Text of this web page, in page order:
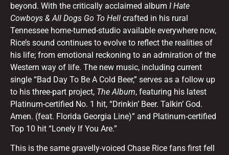
beyond. With the critically acclaimed album I Hate
Cowboys & All Dogs Go To Hell crafted in his rural
Tennessee home-turned-studio available everywhere now,
Rice’s sound continues to evolve to reflect the realities of
his life; from emotional reckoning to an admiration of the
Western way of life. The new music, including current
single “Bad Day To Be A Cold Beer,” serves as a follow up
to his three-part project, The Album, featuring his latest
Platinum-certified No. 1 hit, “Drinkin’ Beer. Talkin’ God.
Amen. (feat. Florida Georgia Line)” and Platinum-certified
Top 10 hit “Lonely If You Are.”
This is the same gravelly-voiced Chase Rice fans first fell